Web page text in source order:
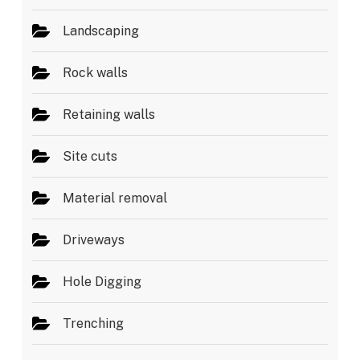
Landscaping
Rock walls
Retaining walls
Site cuts
Material removal
Driveways
Hole Digging
Trenching